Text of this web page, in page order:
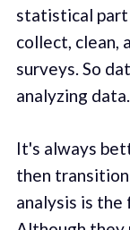
statistical
collect, clean,
surveys. So
analyzing data.
It's always
then
analysis is